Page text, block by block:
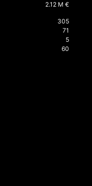
2.12 M €
305
71
5
60